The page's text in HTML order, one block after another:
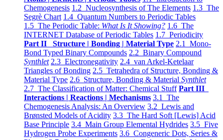
Chemogenesis 1.2 Nucleosynthesis of The Elements 1.3 The
Segrè Chart 1.4 Quantum Numbers to Periodic Tables
1.5 The Periodic Table: What Is It Showing? 1.6 The
INTERNET Database of Periodic Tables 1.7 Periodicity
Part II Structure | Bonding | Material Type 2.1 Mono-
Bond Typed Binary Compounds 2.2 Binary Compound
Synthlet 2.3 Electronegativity 2.4 van Arkel-Ketelaar
Triangles of Bonding 2.5 Tetrahedra of Structure, Bonding &
Material Type 2.6 Structure, Bonding & Material Synthlet
2.7 The Classification of Matter: Chemical Stuff Part III
Interactions | Reactions | Mechanisms 3.1 The
Chemogenesis Analysis: An Overview 3.2 Lewis and
Brønsted Models of Acidity 3.3 The Hard Soft [Lewis] Acid
Base Principle 3.4 Main Group Elemental Hydrides 3.5 Five
Hydrogen Probe Experiments 3.6 Congeneric Dots, Series &